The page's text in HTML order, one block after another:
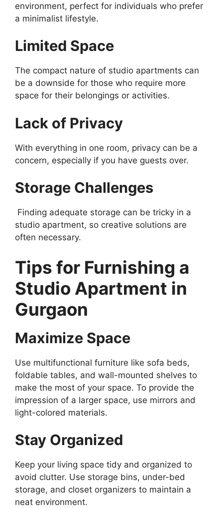
environment, perfect for individuals who prefer
a minimalist lifestyle.
Limited Space
The compact nature of studio apartments can
be a downside for those who require more
space for their belongings or activities.
Lack of Privacy
With everything in one room, privacy can be a
concern, especially if you have guests over.
Storage Challenges
Finding adequate storage can be tricky in a
studio apartment, so creative solutions are
often necessary.
Tips for Furnishing a
Studio Apartment in
Gurgaon
Maximize Space
Use multifunctional furniture like sofa beds,
foldable tables, and wall-mounted shelves to
make the most of your space. To provide the
impression of a larger space, use mirrors and
light-colored materials.
Stay Organized
Keep your living space tidy and organized to
avoid clutter. Use storage bins, under-bed
storage, and closet organizers to maintain a
neat environment.